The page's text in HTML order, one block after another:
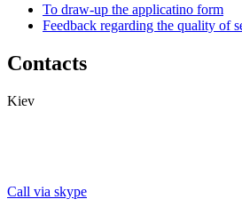
To draw-up the applicatino form
Feedback regarding the quality of
Contacts
Kiev
Call via skype